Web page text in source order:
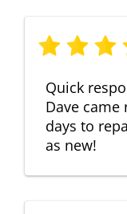
Quick
Dave
days to
as new!